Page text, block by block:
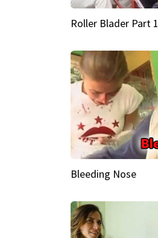
Roller Blader Part 1
Bleeding Nose